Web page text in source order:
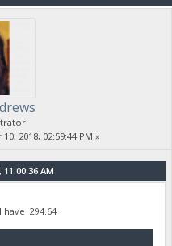
2018, 02:59:44 PM »
AM
have 294.64